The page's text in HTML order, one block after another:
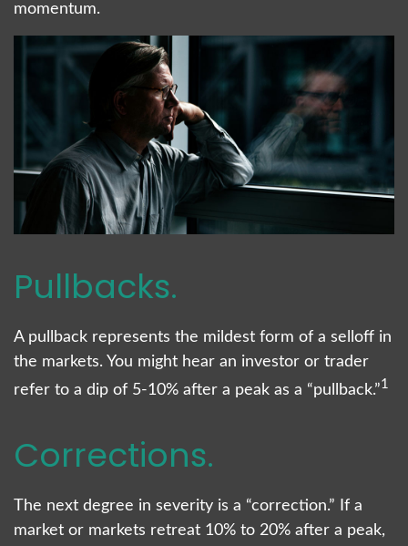
momentum.
Pullbacks.
A pullback represents the mildest form of a selloff in
the markets. You might hear an investor or trader
refer to a dip of 5-10% after a peak as a “pullback.”1
Corrections.
The next degree in severity is a “correction.” If a
market or markets retreat 10% to 20% after a peak,